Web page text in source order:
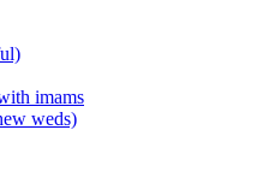
imams
weds)